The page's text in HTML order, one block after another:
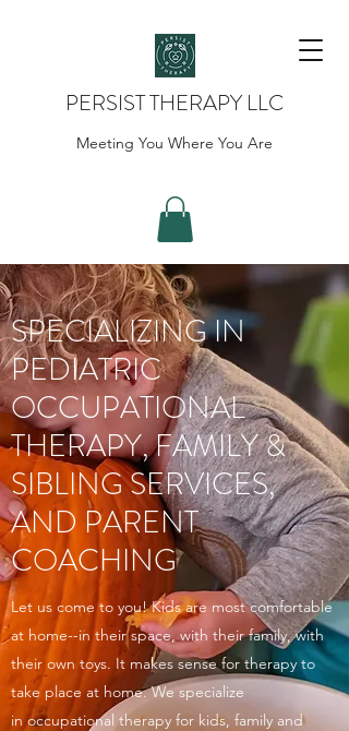
PERSIST THERAPY LLC
Meeting You Where You Are
SPECIALIZING IN
PEDIATRIC
OCCUPATIONAL
THERAPY, FAMILY &
SIBLING SERVICES,
AND PARENT
COACHING
Let us come to you! Kids are most comfortable
at home--in their space, with their family, with
their own toys. It makes sense for therapy to
take place at home. We specialize
in occupational therapy for kids, family and